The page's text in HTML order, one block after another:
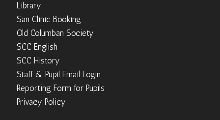
Library
San Clinic Booking
Old Columban Society
SCC English
SCC History
Staff & Pupil Email Login
Reporting Form for Pupils
Privacy Policy